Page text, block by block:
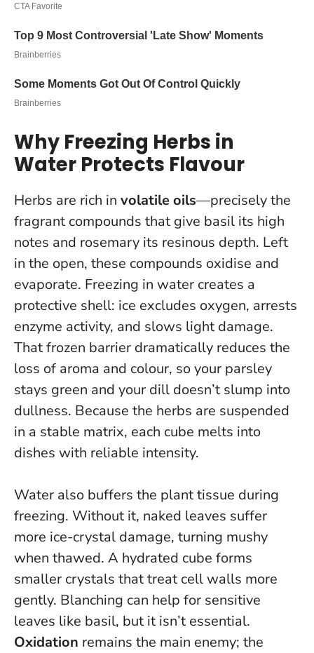
Why Freezing Herbs in
Water Protects Flavour
Herbs are rich in volatile oils—precisely the
fragrant compounds that give basil its high
notes and rosemary its resinous depth. Left
in the open, these compounds oxidise and
evaporate. Freezing in water creates a
protective shell: ice excludes oxygen, arrests
enzyme activity, and slows light damage.
That frozen barrier dramatically reduces the
loss of aroma and colour, so your parsley
stays green and your dill doesn’t slump into
dullness. Because the herbs are suspended
in a stable matrix, each cube melts into
dishes with reliable intensity.
Water also buffers the plant tissue during
freezing. Without it, naked leaves suffer
more ice-crystal damage, turning mushy
when thawed. A hydrated cube forms
smaller crystals that treat cell walls more
gently. Blanching can help for sensitive
leaves like basil, but it isn’t essential.
Oxidation remains the main enemy; the